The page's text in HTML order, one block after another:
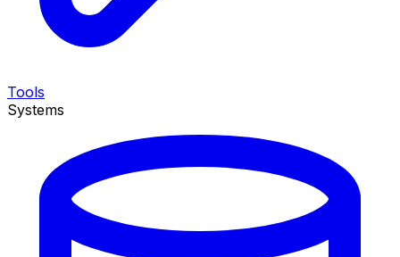
Tools
Systems